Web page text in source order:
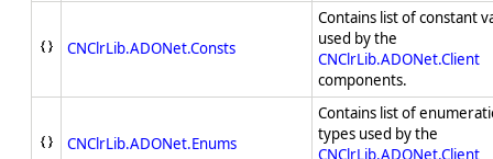
CNClrLib.ADONet.Consts
Contains list of constant
used by the
CNClrLib.ADONet.Client
components.
CNClrLib.ADONet.Enums
Contains list of
types used by the
CNClrLib.ADONet.Client